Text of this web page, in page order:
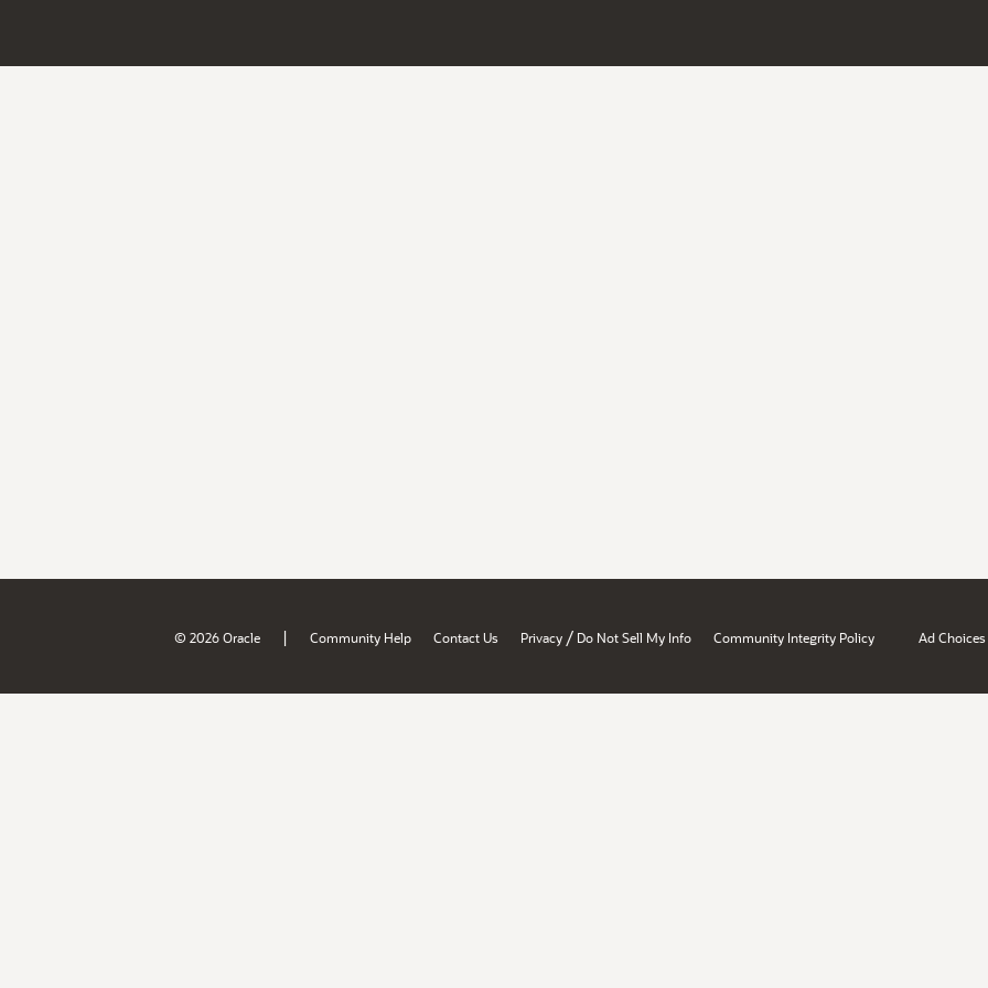
© 2026 Oracle | Community Help Contact Us Privacy / Do Not Sell My Info Community Integrity Policy Ad Choices